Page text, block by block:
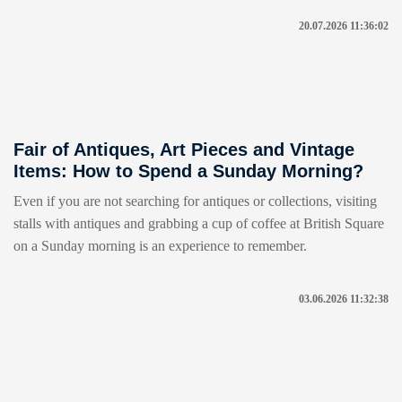
20.07.2026 11:36:02
Fair of Antiques, Art Pieces and Vintage
Items: How to Spend a Sunday Morning?
Even if you are not searching for antiques or collections, visiting
stalls with antiques and grabbing a cup of coffee at British Square
on a Sunday morning is an experience to remember.
03.06.2026 11:32:38